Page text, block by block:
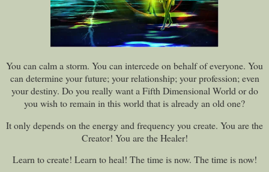
You can calm a storm. You can intercede on behalf of everyone. You
can determine your future; your relationship; your profession; even
your destiny. Do you really want a Fifth Dimensional World or do
you wish to remain in this world that is already an old one?
It only depends on the energy and frequency you create. You are the
Creator! You are the Healer!
Learn to create! Learn to heal! The time is now. The time is now!